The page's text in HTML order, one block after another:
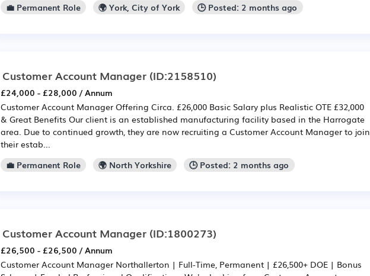
💼 Permanent Role
🌍 York, City of York 🕒 Posted: 2 months ago
Customer Account Manager (ID:2158510)
£24,000 - £28,000 / Annum
Customer Account Manager Offering Circa. £26,000 Basic Salary plus Realistic OTE £32,000
& Great Benefits Our client is an established manufacturing facility based in the Harrogate
area. Due to continued growth, they are now recruiting a Customer Account Manager to join
their estab...
💼 Permanent Role
🌍 North Yorkshire 🕒 Posted: 2 months ago
Customer Account Manager (ID:1800273)
£26,500 - £26,500 / Annum
Customer Account Manager Northallerton | Full-Time, Permanent | £26,500+ DOE | Bonus